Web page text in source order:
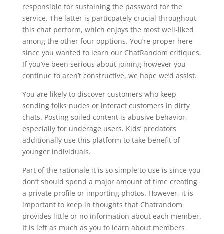
responsible for sustaining the password for the
service. The latter is particpately crucial throughout
this chat perform, which enjoys the most well-liked
among the other four opptions. You’re proper here
since you wanted to learn our ChatRandom critiques.
If you’ve been serious about joining however you
continue to aren’t constructive, we hope we’d assist.
You are likely to discover customers who keep
sending folks nudes or interact customers in dirty
chats. Posting soiled content is abusive behavior,
especially for underage users. Kids’ predators
additionally use this platform to take benefit of
younger individuals.
Part of the rationale it is so simple to use is since you
don’t should spend a major amount of time creating
a private profile or importing photos. However, it is
important to keep in thoughts that Chatrandom
provides little or no information about each member.
It is left as much as you to learn about members